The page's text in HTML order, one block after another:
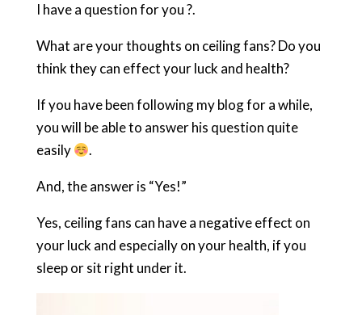
I have a question for you ?.
What are your thoughts on ceiling fans? Do you
think they can effect your luck and health?
If you have been following my blog for a while,
you will be able to answer his question quite
easily
.
And, the answer is “Yes!”
Yes, ceiling fans can have a negative effect on
your luck and especially on your health, if you
sleep or sit right under it.